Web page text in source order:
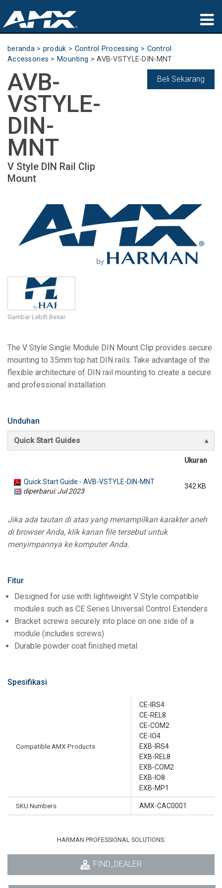
produk
Partners
tempat membeli
pelatihan
dukungan
Tentang
Bahasa/Wilayah
beranda > produk > Control Processing > Control
Accessories > Mounting >AVB-VSTYLE-DIN-MNT
AVB-
VSTYLE-
DIN-
MNT
V Style DIN Rail Clip
Mount
Beli Sekarang
Gambar Lebih Besar
The V Style Single Module DIN Mount Clip provides secure
mounting to 35mm top hat DIN rails. Take advantage of the
flexible architecture of DIN rail mounting to create a secure
and professional installation.
Unduhan
Quick Start Guides
Ukuran
Quick Start Guide - AVB-VSTYLE-DIN-MNT
diperbarui: Jul 2023
342 KB
Jika ada tautan di atas yang menampilkan karakter aneh
di browser Anda, klik kanan file tersebut untuk
menyimpannya ke komputer Anda.
Fitur
Designed for use with lightweight V Style compatible
modules such as CE Series Universal Control Extenders
Bracket screws securely into place on one side of a
module (includes screws)
Durable powder coat finished metal
Spesifikasi
Compatible AMX Products
CE-IRS4
CE-REL8
CE-COM2
CE-IO4
EXB-IRS4
EXB-REL8
EXB-COM2
EXB-IO8
EXB-MP1
SKU Numbers AMX-CAC0001
HARMAN PROFESSIONAL SOLUTIONS:
FIND_DEALER